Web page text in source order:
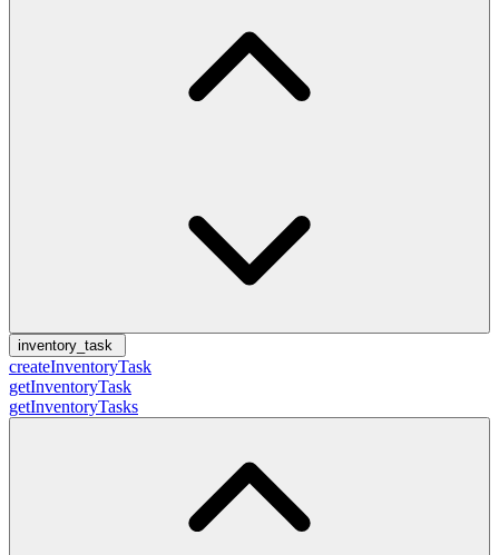
inventory_task
createInventoryTask
getInventoryTask
getInventoryTasks